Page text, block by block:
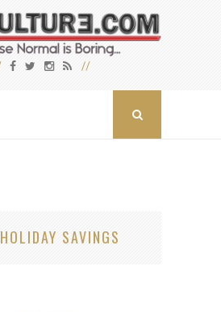
HOLIDAY SAVINGS